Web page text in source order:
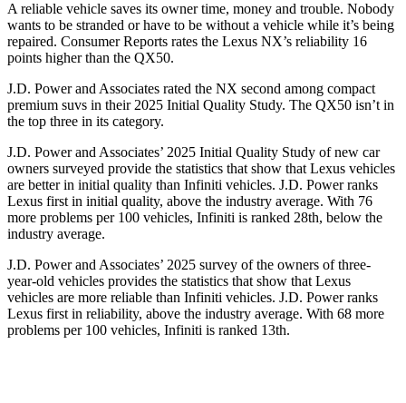
A reliable vehicle saves its owner time, money and trouble. Nobody
wants to be stranded or have to be without a vehicle while it’s being
repaired. Consumer Reports rates the Lexus NX’s reliability 16
points higher than the QX50.
J.D. Power and Associates rated the NX second among compact
premium suvs in their 2025 Initial Quality Study. The QX50 isn’t in
the top three in its category.
J.D. Power and Associates’ 2025 Initial Quality Study of new car
owners surveyed provide the statistics that show that Lexus vehicles
are better in initial quality than Infiniti vehicles. J.D. Power ranks
Lexus first in initial quality, above the industry average. With 76
more problems per 100 vehicles, Infiniti is ranked 28th, below the
industry average.
J.D. Power and Associates’ 2025 survey of the owners of three-
year-old vehicles provides the statistics that show that Lexus
vehicles are more reliable than Infiniti vehicles. J.D. Power ranks
Lexus first in reliability, above the industry average. With 68 more
problems per 100 vehicles, Infiniti is ranked 13th.